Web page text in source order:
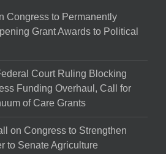
Congress to Permanently
Grant Awards to Political
Court Ruling Blocking
Funding Overhaul, Call for
of Care Grants
on Congress to Strengthen
to Senate Agriculture